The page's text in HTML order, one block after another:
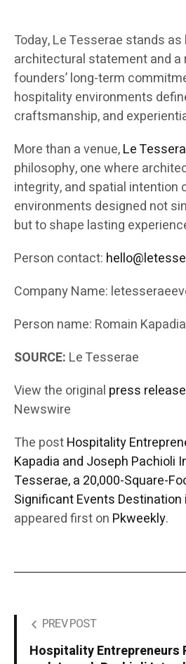
Today, Le Tesserae stands as
architectural statement and
founders’ long-term
hospitality environments
craftsmanship, and
More than a venue,Le
philosophy, one where
integrity, and spatial intention
environments designed not
but to shape lasting
Person contact:
Company Name:
Person name: Romain Kapadia
SOURCE: Le Tesserae
View the original press release
Newswire
The postHospitality
Kapadia and Joseph Pachioli
Tesserae, a 20,000-Square-
Significant Events Destination
appeared first on Pkweekly.
PREV POST
Hospitality Entrepreneurs